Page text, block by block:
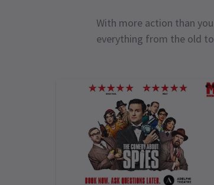
With more action than
everything from the old